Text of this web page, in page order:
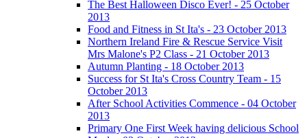
The Best Halloween Disco Ever! - 25 October
2013
Food and Fitness in St Ita's - 23 October 2013
Northern Ireland Fire & Rescue Service Visit
Mrs Malone's P2 Class - 21 October 2013
Autumn Planting - 18 October 2013
Success for St Ita's Cross Country Team - 15
October 2013
After School Activities Commence - 04 October
2013
Primary One First Week having delicious School